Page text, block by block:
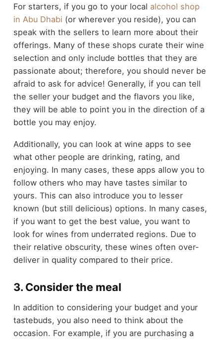
For starters, if you go to your local alcohol shop
in Abu Dhabi (or wherever you reside), you can
speak with the sellers to learn more about their
offerings. Many of these shops curate their wine
selection and only include bottles that they are
passionate about; therefore, you should never be
afraid to ask for advice! Generally, if you can tell
the seller your budget and the flavors you like,
they will be able to point you in the direction of a
bottle you may enjoy.
Additionally, you can look at wine apps to see
what other people are drinking, rating, and
enjoying. In many cases, these apps allow you to
follow others who may have tastes similar to
yours. This can also introduce you to lesser
known (but still delicious) options. In many cases,
if you want to get the best value, you want to
look for wines from underrated regions. Due to
their relative obscurity, these wines often over-
deliver in quality compared to their price.
3. Consider the meal
In addition to considering your budget and your
tastebuds, you also need to think about the
occasion. For example, if you are purchasing a